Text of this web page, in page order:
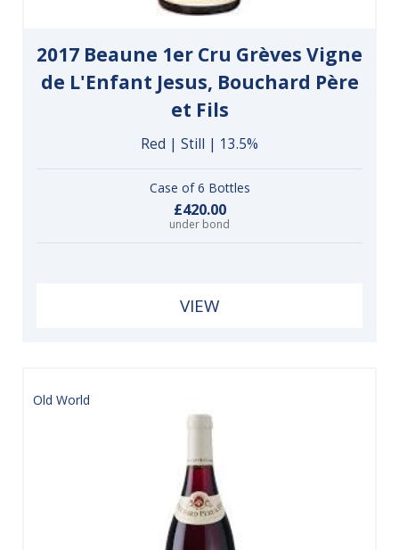
2017 Beaune 1er Cru Grèves Vigne
de L'Enfant Jesus, Bouchard Père
et Fils
Red | Still | 13.5%
Case of 6 Bottles
£420.00
under bond
VIEW
Old World